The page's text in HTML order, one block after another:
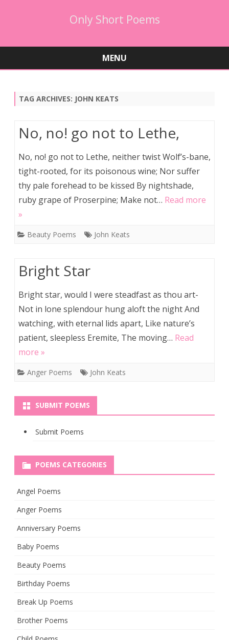
Only Short Poems
MENU
TAG ARCHIVES: JOHN KEATS
No, no! go not to Lethe,
No, no! go not to Lethe, neither twist Wolf’s-bane,
tight-rooted, for its poisonous wine; Nor suffer
thy pale forehead to be kissed By nightshade,
ruby grape of Proserpine; Make not… Read more
»
Beauty Poems John Keats
Bright Star
Bright star, would I were steadfast as thou art-
Not in lone splendour hung aloft the night And
watching, with eternal lids apart, Like nature’s
patient, sleepless Eremite, The moving… Read
more »
Anger Poems John Keats
SUBMIT POEMS
Submit Poems
POEMS CATEGORIES
Angel Poems
Anger Poems
Anniversary Poems
Baby Poems
Beauty Poems
Birthday Poems
Break Up Poems
Brother Poems